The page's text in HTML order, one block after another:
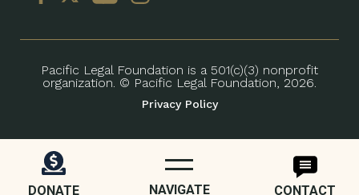
DONATE NAVIGATE CONTACT
Pacific Legal Foundation is a 501(c)(3) nonprofit
organization. © Pacific Legal Foundation, 2026.
Privacy Policy